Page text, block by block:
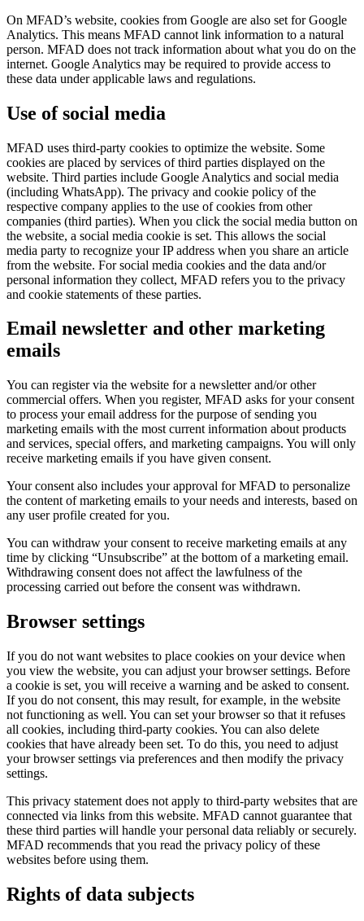
On MFAD’s website, cookies from Google are also set for Google
Analytics. This means MFAD cannot link information to a natural
person. MFAD does not track information about what you do on the
internet. Google Analytics may be required to provide access to
these data under applicable laws and regulations.
Use of social media
MFAD uses third-party cookies to optimize the website. Some
cookies are placed by services of third parties displayed on the
website. Third parties include Google Analytics and social media
(including WhatsApp). The privacy and cookie policy of the
respective company applies to the use of cookies from other
companies (third parties). When you click the social media button on
the website, a social media cookie is set. This allows the social
media party to recognize your IP address when you share an article
from the website. For social media cookies and the data and/or
personal information they collect, MFAD refers you to the privacy
and cookie statements of these parties.
Email newsletter and other marketing
emails
You can register via the website for a newsletter and/or other
commercial offers. When you register, MFAD asks for your consent
to process your email address for the purpose of sending you
marketing emails with the most current information about products
and services, special offers, and marketing campaigns. You will only
receive marketing emails if you have given consent.
Your consent also includes your approval for MFAD to personalize
the content of marketing emails to your needs and interests, based on
any user profile created for you.
You can withdraw your consent to receive marketing emails at any
time by clicking “Unsubscribe” at the bottom of a marketing email.
Withdrawing consent does not affect the lawfulness of the
processing carried out before the consent was withdrawn.
Browser settings
If you do not want websites to place cookies on your device when
you view the website, you can adjust your browser settings. Before
a cookie is set, you will receive a warning and be asked to consent.
If you do not consent, this may result, for example, in the website
not functioning as well. You can set your browser so that it refuses
all cookies, including third-party cookies. You can also delete
cookies that have already been set. To do this, you need to adjust
your browser settings via preferences and then modify the privacy
settings.
This privacy statement does not apply to third-party websites that are
connected via links from this website. MFAD cannot guarantee that
these third parties will handle your personal data reliably or securely.
MFAD recommends that you read the privacy policy of these
websites before using them.
Rights of data subjects